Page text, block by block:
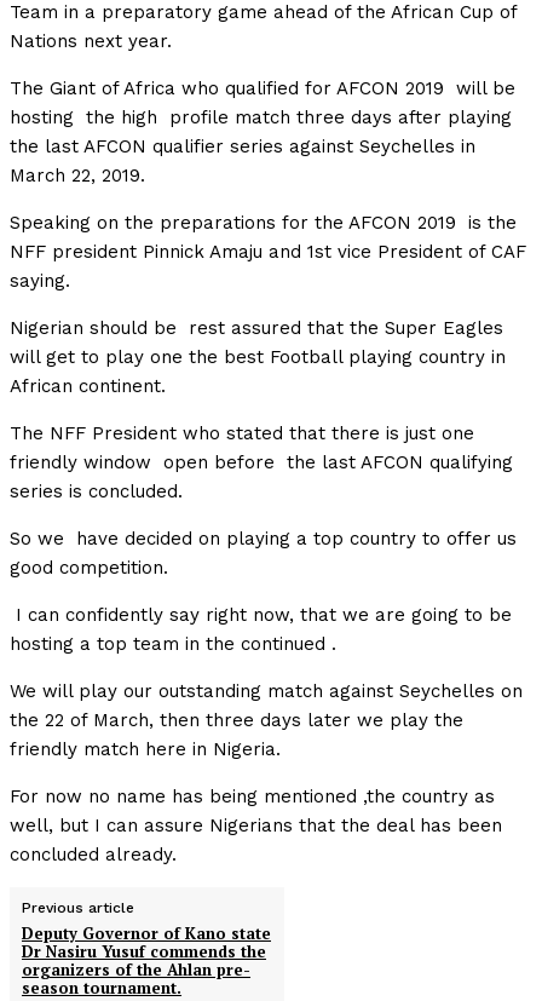
Team in a preparatory game ahead of the African Cup of
Nations next year.
The Giant of Africa who qualified for AFCON 2019 will be
hosting the high profile match three days after playing
the last AFCON qualifier series against Seychelles in
March 22, 2019.
Speaking on the preparations for the AFCON 2019 is the
NFF president Pinnick Amaju and 1st vice President of CAF
saying.
Nigerian should be rest assured that the Super Eagles
will get to play one the best Football playing country in
African continent.
The NFF President who stated that there is just one
friendly window open before the last AFCON qualifying
series is concluded.
So we have decided on playing a top country to offer us
good competition.
I can confidently say right now, that we are going to be
hosting a top team in the continued .
We will play our outstanding match against Seychelles on
the 22 of March, then three days later we play the
friendly match here in Nigeria.
For now no name has being mentioned ,the country as
well, but I can assure Nigerians that the deal has been
concluded already.
Previous article
Deputy Governor of Kano state
Dr Nasiru Yusuf commends the
organizers of the Ahlan pre-
season tournament.